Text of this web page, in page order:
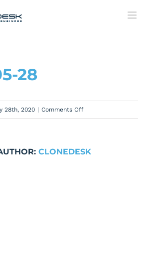
28
28th, 2020 | Comments Offon
CLONEDESK